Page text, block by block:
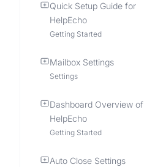
Quick Setup Guide for
HelpEcho
Getting Started
Mailbox Settings
Settings
Dashboard Overview of
HelpEcho
Getting Started
Auto Close Settings